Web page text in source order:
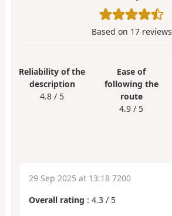
Based on 17reviews
Reliability of the
description
4.8 / 5
Ease of
following the
route
4.9 / 5
29 Sep 2025 at 13:18 7200
Overall rating : 4.3 / 5